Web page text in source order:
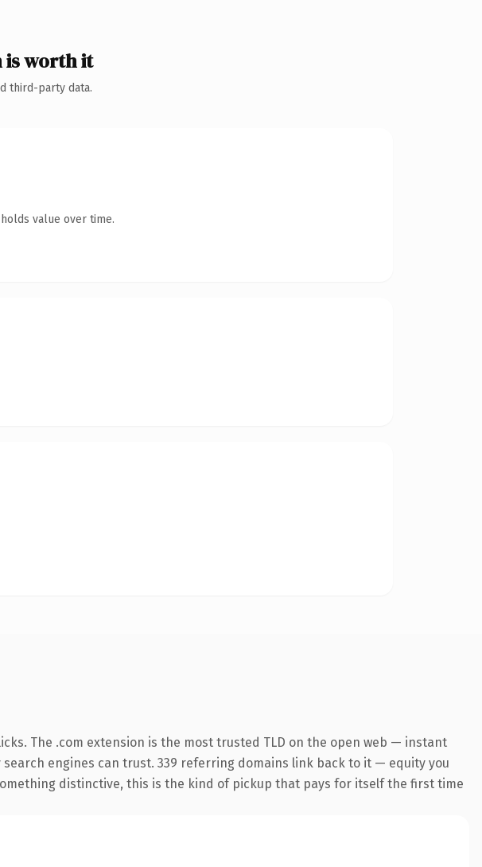
is worth it
third-party data.
value over time.
The .com extension is the most trusted TLD on the open web — instant
engines can trust. 339 referring domains link back to it — equity you
distinctive, this is the kind of pickup that pays for itself the first time